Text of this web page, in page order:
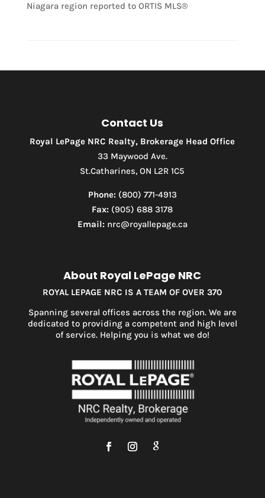
Niagara region reported to ORTIS MLS®
Contact Us
Royal LePage NRC Realty, Brokerage Head Office
33 Maywood Ave.
St.Catharines, ON L2R 1C5
Phone:(800) 771-4913
Fax: (905) 688 3178
Email:nrc@royallepage.ca
About Royal LePage NRC
ROYAL LEPAGE NRC IS A TEAM OF OVER 370
Spanning several offices across the region. We are
dedicated to providing a competent and high level
of service. Helping you is what we do!